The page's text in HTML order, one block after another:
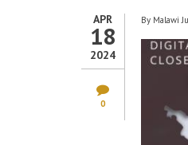
APR
18
2024
0
By Malawi